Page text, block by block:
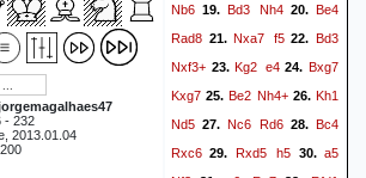
- 232
2013.01.04
Nb6 19. Bd3 Nh4 20. Be4
Rad8 21.Nxa7 f522.Bd3
Nxf3+ 23.Kg2 e424.Bxg7
Kxg7 25. Be2 Nh4+ 26.Kh1
Nd5 27. Nc6 Rd6 28.Bc4
Rxc6 29. Rxd5 h5 30.a5